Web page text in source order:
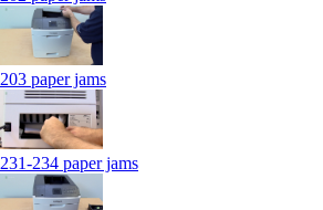
203 paper jams
231-234 paper jams